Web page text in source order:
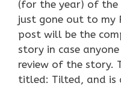
(for the year) of the
just gone out to my
post will be the
story in case
review of the story.
titled: Tilted, and